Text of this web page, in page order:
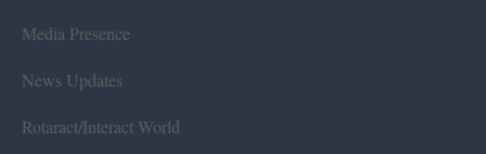
Media Presence
News Updates
Rotaract/Interact World